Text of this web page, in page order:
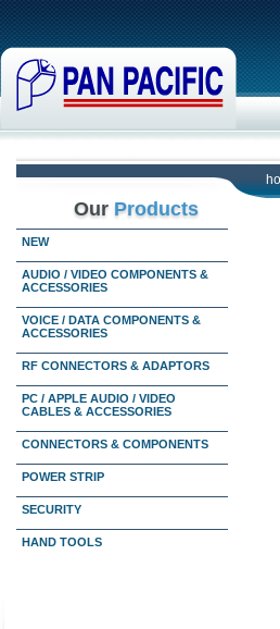
Our Products
NEW
AUDIO / VIDEO COMPONENTS &
ACCESSORIES
VOICE / DATA COMPONENTS &
ACCESSORIES
RF CONNECTORS & ADAPTORS
PC / APPLE AUDIO / VIDEO
CABLES & ACCESSORIES
CONNECTORS & COMPONENTS
POWER STRIP
SECURITY
HAND TOOLS